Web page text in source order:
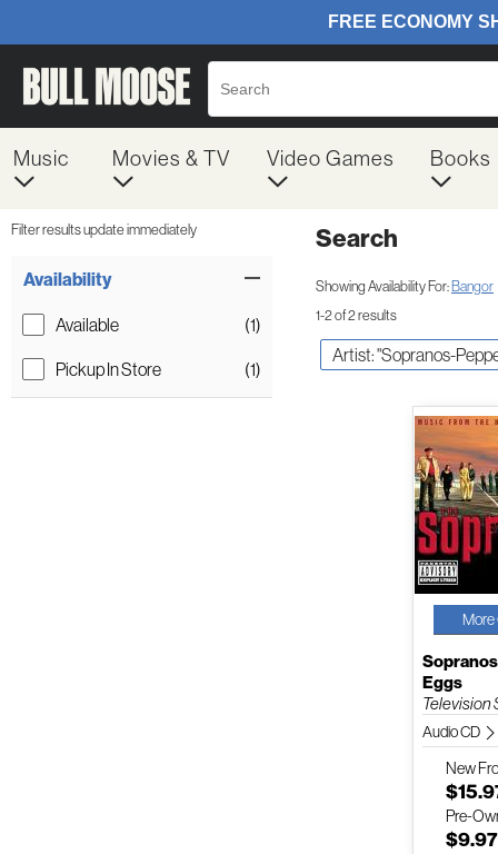
Music Movies & TV Video Games Books
Filter results update immediately
Availability
Available
(1)
Pickup In Store
(1)
Search
Showing Availability For:Bangor
1-2 of 2 results
Artist: "Sopranos-
Eggs
Television
Audio CD
New
Pre-
$9.97